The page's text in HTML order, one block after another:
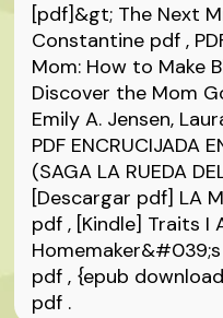
[pdf]&gt; The Next
Constantine pdf ,
Mom: How to Make
Discover the Mom
Emily A. Jensen,
PDF ENCRUCIJADA
(SAGA LA RUEDA
[Descargar pdf] LA
pdf , [Kindle] Traits I
pdf , {epub
pdf .